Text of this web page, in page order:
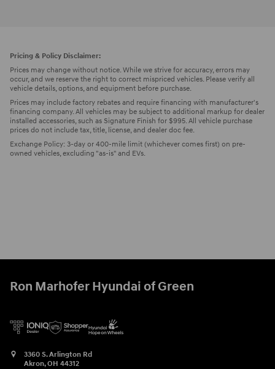
Pricing & Policy Disclaimer:
Prices may change without notice. While we strive for accuracy, errors may
occur, and we reserve the right to correct mispriced vehicles. Please verify all
vehicle details, options, and equipment before purchase.
Prices may include factory rebates and require financing with manufacturer's
financing company. All vehicles may be subject to additional markup for dealer
installed accessories, such as Signature Finish for $995. All vehicle purchase
prices do not include tax, title, license, and dealer doc fee.
Exchange Policy: 3-day or 400-mile limit (whichever comes first) on pre-
owned vehicles, excluding "as-is" and EVs.
Ron Marhofer Hyundai of Green
3360 S. Arlington Rd
Akron,OH 44312